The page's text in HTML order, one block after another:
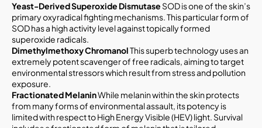
Yeast-Derived Superoxide Dismutase SOD is one of the skin’s
primary oxyradical fighting mechanisms. This particular form of
SOD has a high activity level against topically formed
superoxide radicals.
Dimethylmethoxy ChromanolThis superb technology uses an
extremely potent scavenger of free radicals, aiming to target
environmental stressors which result from stress and pollution
exposure.
Fractionated MelaninWhile melanin within the skin protects
from many forms of environmental assault, its potency is
limited with respect to High Energy Visible (HEV) light. Survival